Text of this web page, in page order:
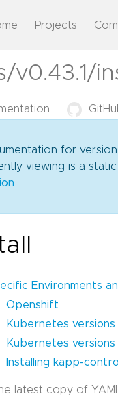
Projects
for
viewing is a
Environments
Openshift
Kubernetes versions
Kubernetes versions
Installing kapp-
latest copy of